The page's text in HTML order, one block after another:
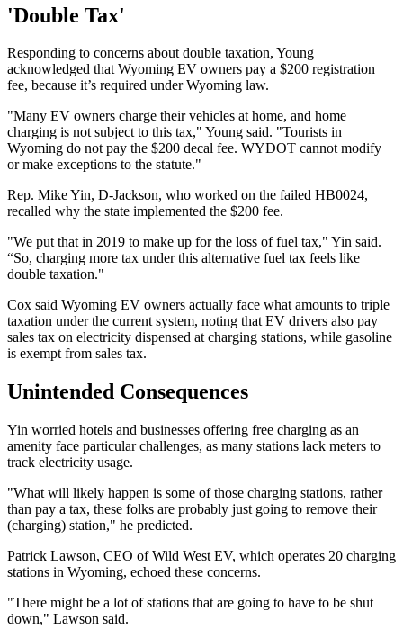
'Double Tax'
Responding to concerns about double taxation, Young
acknowledged that Wyoming EV owners pay a $200 registration
fee, because it’s required under Wyoming law.
"Many EV owners charge their vehicles at home, and home
charging is not subject to this tax," Young said. "Tourists in
Wyoming do not pay the $200 decal fee. WYDOT cannot modify
or make exceptions to the statute."
Rep. Mike Yin, D-Jackson, who worked on the failed HB0024,
recalled why the state implemented the $200 fee.
"We put that in 2019 to make up for the loss of fuel tax," Yin said.
“So, charging more tax under this alternative fuel tax feels like
double taxation."
Cox said Wyoming EV owners actually face what amounts to triple
taxation under the current system, noting that EV drivers also pay
sales tax on electricity dispensed at charging stations, while gasoline
is exempt from sales tax.
Unintended Consequences
Yin worried hotels and businesses offering free charging as an
amenity face particular challenges, as many stations lack meters to
track electricity usage.
"What will likely happen is some of those charging stations, rather
than pay a tax, these folks are probably just going to remove their
(charging) station," he predicted.
Patrick Lawson, CEO of Wild West EV, which operates 20 charging
stations in Wyoming, echoed these concerns.
"There might be a lot of stations that are going to have to be shut
down," Lawson said.